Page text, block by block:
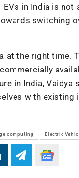
in India is not
switching
at the right time.
in India, Vaidya
with existing
computing Electric